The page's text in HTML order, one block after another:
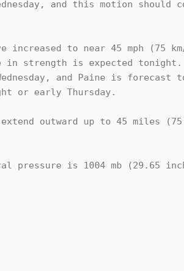
and this motion should
increased to near 45 mph (75
in strength is expected tonight.
and Paine is forecast
or early Thursday.
outward up to 45 miles (75
pressure is 1004 mb (29.65